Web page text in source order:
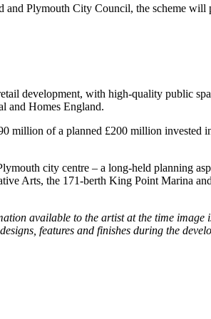
Plymouth City Council, the scheme
development, with high-quality public
and Homes England.
million of a planned £200 million invested
city centre – a long-held planning
Arts, the 171-berth King Point Marina
available to the artist at the time
features and finishes during the